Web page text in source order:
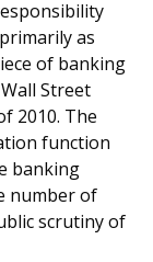
as
of banking
Street
2010. The
function
banking
number of
scrutiny of